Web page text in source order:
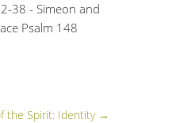
38 - Simeon and
Psalm 148
the Spirit: Identity →